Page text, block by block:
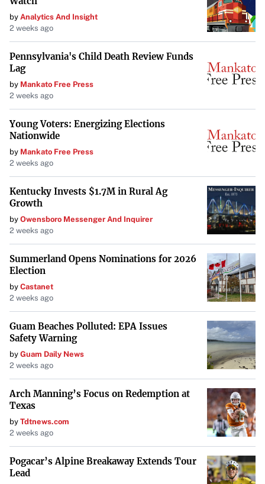
Consumers eager to upgrade have a good chance of
securing one, but initial batches may sell out quickly.
With the combination of enhanced gaming performance
and increased productivity potential, the Ryzen 9
9950X3D and 9900X3D represent a significant step
forward in AMD’s processor lineup. As these CPUs hit the
market, they are poised to meet the demands of users
seeking top-tier performance without a higher price tag.
by Analytics And Insight
2 weeks ago
Pennsylvania's Child Death Review Funds
Lag
by Mankato Free Press
2 weeks ago
Young Voters: Energizing Elections
Nationwide
by Mankato Free Press
2 weeks ago
Kentucky Invests $1.7M in Rural Ag
Growth
by Owensboro Messenger And Inquirer
2 weeks ago
Summerland Opens Nominations for 2026
Election
by Castanet
2 weeks ago
Guam Beaches Polluted: EPA Issues
Safety Warning
by Guam Daily News
2 weeks ago
Arch Manning’s Focus on Redemption at
Texas
by Tdtnews.com
2 weeks ago
Pogacar’s Alpine Breakaway Extends Tour
Lead